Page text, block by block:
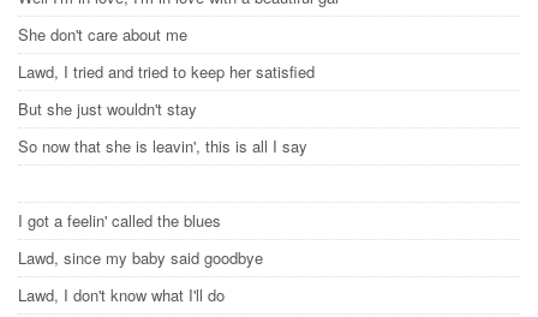
She don't care about me
Lawd, I tried and tried to keep her satisfied
But she just wouldn't stay
So now that she is leavin', this is all I say
I got a feelin' called the blues
Lawd, since my baby said goodbye
Lawd, I don't know what I'll do